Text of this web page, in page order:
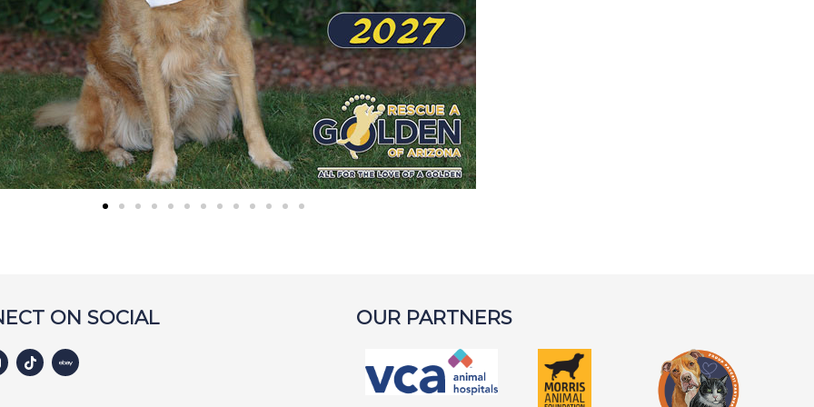
ON SOCIAL OUR PARTNERS